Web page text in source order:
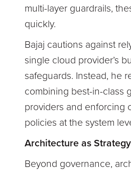
multi-layer guardrails,
quickly.
Bajaj cautions against
single cloud provider’s
safeguards. Instead, he
combining best-in-class
providers and enforcing
policies at the system
Architecture as Strategy
Beyond governance,